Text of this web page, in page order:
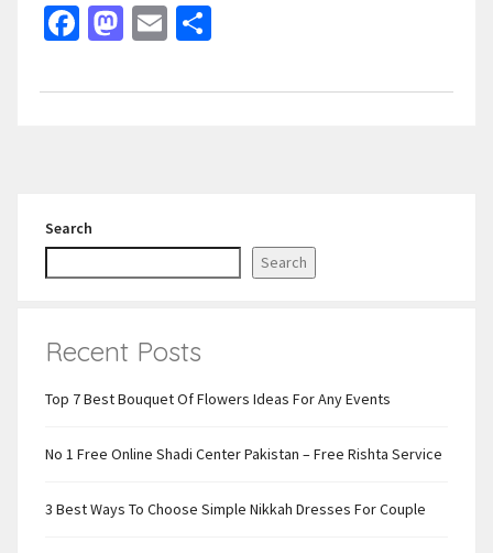
Facebook
Mastodon
Email
Search
Search
Recent Posts
Top 7 Best Bouquet Of Flowers Ideas For Any Events
No 1 Free Online Shadi Center Pakistan – Free Rishta Service
3 Best Ways To Choose Simple Nikkah Dresses For Couple